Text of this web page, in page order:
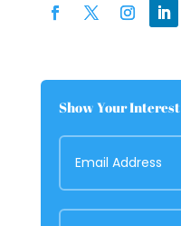
Show Your Interest